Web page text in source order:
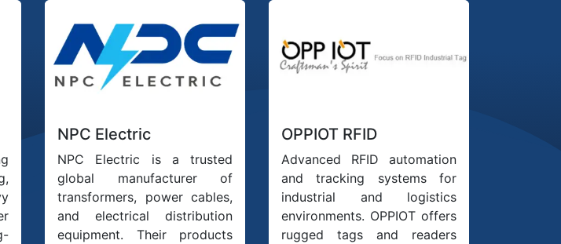
NPC Electric
NPC Electric is a trusted
global manufacturer of
transformers, power cables,
and electrical distribution
equipment. Their products
OPPIOT RFID
Advanced RFID automation
and tracking systems for
industrial and logistics
environments. OPPIOT offers
rugged tags and readers